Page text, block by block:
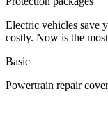
Electric vehicles save
costly. Now is the
Basic
Powertrain repair